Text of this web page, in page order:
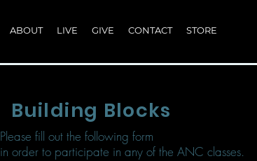
ABOUT LIVE GIVE CONTACT STORE
Building Blocks
Please fill out the following form
in order to participate in any of the ANC classes.